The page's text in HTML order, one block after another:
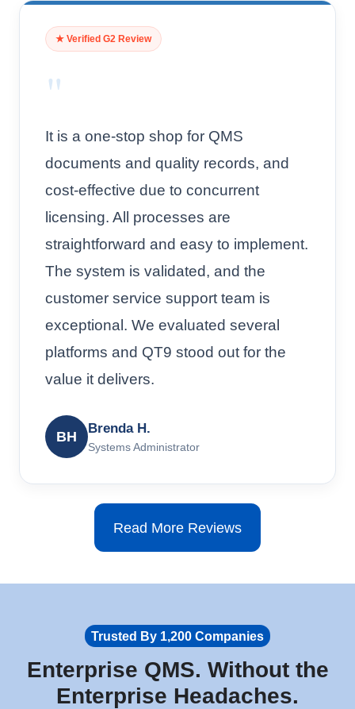
★ Verified G2 Review
"
It is a one-stop shop for QMS
documents and quality records, and
cost-effective due to concurrent
licensing. All processes are
straightforward and easy to implement.
The system is validated, and the
customer service support team is
exceptional. We evaluated several
platforms and QT9 stood out for the
value it delivers.
BH
Brenda H.
Systems Administrator
Read More Reviews
Trusted By 1,200 Companies
Enterprise QMS. Without the
Enterprise Headaches.